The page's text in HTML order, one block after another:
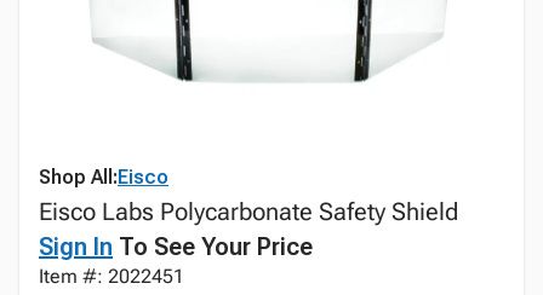
Shop All:Eisco
Eisco Labs Polycarbonate Safety Shield
Sign In To See Your Price
Item #: 2022451